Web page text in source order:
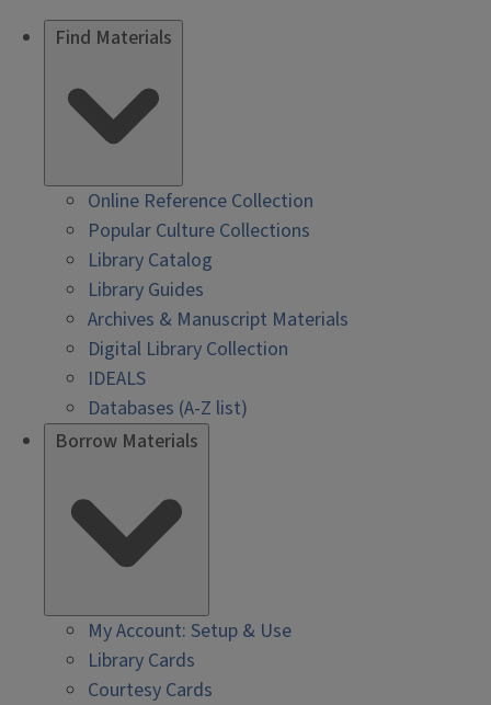
Find Materials
Online Reference Collection
Popular Culture Collections
Library Catalog
Library Guides
Archives & Manuscript Materials
Digital Library Collection
IDEALS
Databases (A-Z list)
Borrow Materials
My Account: Setup & Use
Library Cards
Courtesy Cards